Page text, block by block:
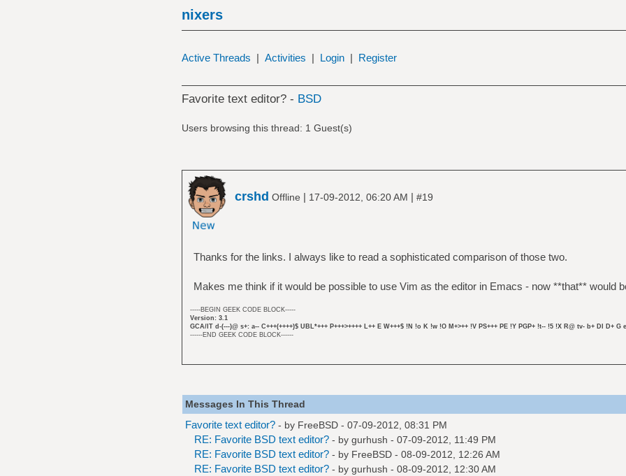
nixers
Active Threads | Activities | Login | Register
Favorite text editor? - BSD
Users browsing this thread: 1 Guest(s)
crshd Offline | 17-09-2012, 06:20 AM | #19
Thanks for the links. I always like to read a sophisticated comparison of those two.
Makes me think if it would be possible to use Vim as the editor in Emacs - now **that** would
-----BEGIN GEEK CODE BLOCK-----
Version: 3.1
GCA/IT d-(---)@ s+: a-- C+++(++++)$ UBL*+++ P+++>++++ L++ E W+++$ !N !o K !w !O M+>++ !V PS+++ PE !Y PGP+ !t-- !5 !X R@ tv- b+ DI D+ G
------END GEEK CODE BLOCK------
Messages In This Thread
Favorite text editor? - by FreeBSD- 07-09-2012, 08:31 PM
RE: Favorite BSD text editor? - by gurhush - 07-09-2012, 11:49 PM
RE: Favorite BSD text editor? - by FreeBSD- 08-09-2012, 12:26 AM
RE: Favorite BSD text editor? - by gurhush - 08-09-2012, 12:30 AM